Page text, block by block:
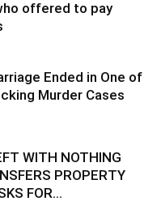
offered to pay
Ended in One of
Murder Cases
WITH NOTHING
PROPERTY
FOR...